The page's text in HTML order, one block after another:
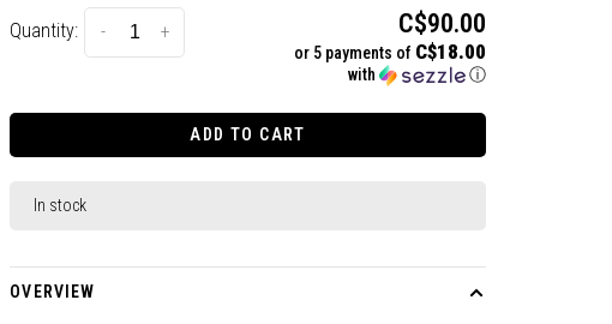
Quantity: +
- C$90.00
or 5 payments of C$18.00
with ⓘ
ADD TO CART
In stock
OVERVIEW